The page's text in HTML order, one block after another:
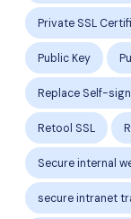
Private SSL
Public Key
Replace Self-
Retool SSL
Secure internal
secure intranet